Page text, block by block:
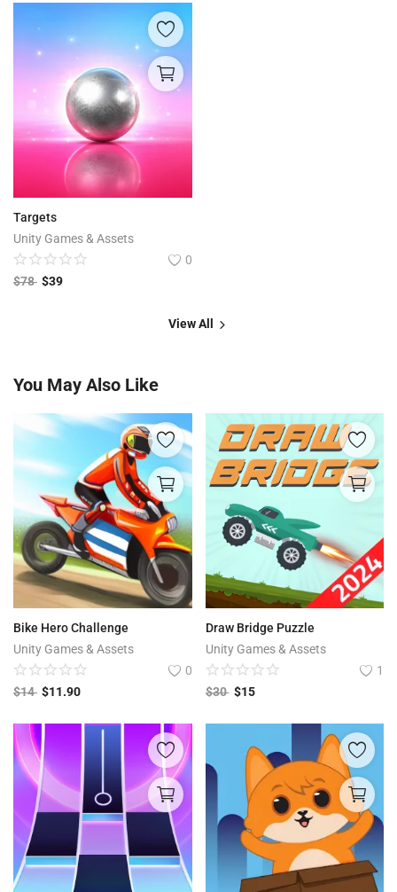
Targets
Unity Games & Assets
0
$78 $39
View All
You May Also Like
Bike Hero Challenge
Unity Games & Assets
0
$14 $11.90
Draw Bridge Puzzle
Unity Games & Assets
1
$30 $15